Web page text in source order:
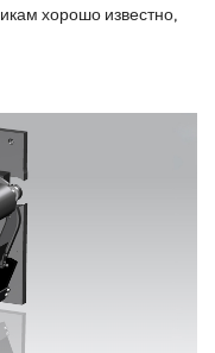
хорошо известно,